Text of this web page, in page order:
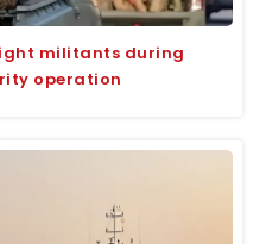
militants during
operation